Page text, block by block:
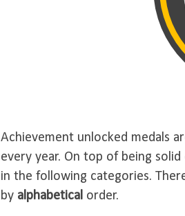
Achievement unlocked medals
every year. On top of being
in the following categories.
by alphabetical order.